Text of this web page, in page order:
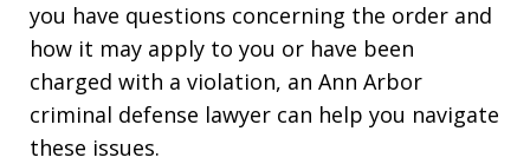
you have questions concerning the order and
how it may apply to you or have been
charged with a violation, an Ann Arbor
criminal defense lawyer can help you navigate
these issues.